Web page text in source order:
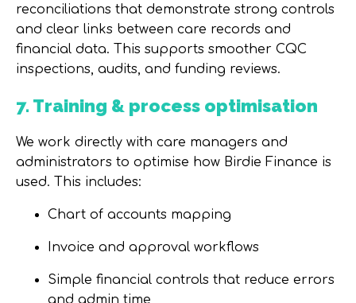
reconciliations that demonstrate strong controls
and clear links between care records and
financial data. This supports smoother CQC
inspections, audits, and funding reviews.
7. Training & process optimisation
We work directly with care managers and
administrators to optimise how Birdie Finance is
used. This includes:
Chart of accounts mapping
Invoice and approval workflows
Simple financial controls that reduce errors
and admin time